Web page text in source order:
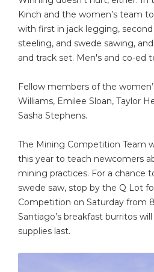
Kinch and the women’s team
with first in jack legging,
steeling, and swede sawing,
and track set. Men's and co-ed
Fellow members of the
Williams, Emilee Sloan, Taylor
Sasha Stephens.
The Mining Competition Team
this year to teach newcomers
mining practices. For a chance
swede saw, stop by the Q Lot
Competition on Saturday from
Santiago’s breakfast burritos
supplies last.